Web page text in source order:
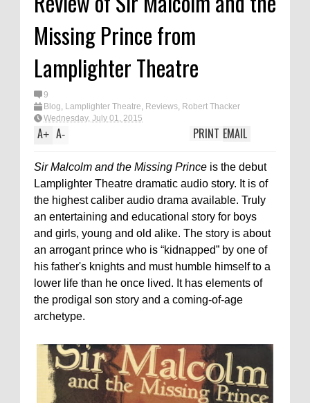
Missing Prince from
Lamplighter Theatre
9
Blog, Lamplighter Theatre, Reviews, Robert Thacker
Wednesday, July 01, 2015
A+ A- EMAIL
PRINT
Sir Malcolm and the Missing Prince is the debut
Lamplighter Theatre dramatic audio story. It is of
the highest caliber audio drama available. Truly
an entertaining and educational story for boys
and girls, young and old alike. The story is about
an arrogant prince who is “kidnapped” by one of
his father's knights and must humble himself to a
lower life than he once lived. It has elements of
the prodigal son story and a coming-of-age
archetype.